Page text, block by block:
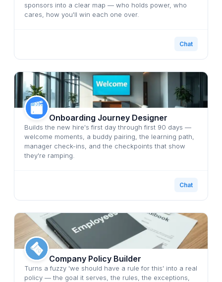
sponsors into a clear map — who holds power, who
cares, how you'll win each one over.
Chat
Onboarding Journey Designer
Builds the new hire's first day through first 90 days —
welcome moments, a buddy pairing, the learning path,
manager check-ins, and the checkpoints that show
they're ramping.
Chat
Company Policy Builder
Turns a fuzzy 'we should have a rule for this' into a real
policy — the goal it serves, the rules, the exceptions,